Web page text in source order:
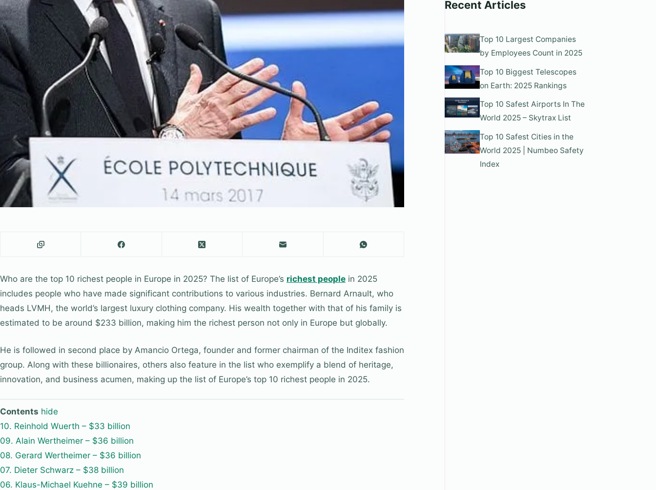
Who are the top 10 richest people in Europe in 2025? The list of Europe’s richest people in 2025
includes people who have made significant contributions to various industries. Bernard Arnault, who
heads LVMH, the world’s largest luxury clothing company. His wealth together with that of his family is
estimated to be around $233 billion, making him the richest person not only in Europe but globally.
He is followed in second place by Amancio Ortega, founder and former chairman of the Inditex fashion
group. Along with these billionaires, others also feature in the list who exemplify a blend of heritage,
innovation, and business acumen, making up the list of Europe’s top 10 richest people in 2025.
Contents hide
10. Reinhold Wuerth – $33 billion
09. Alain Wertheimer – $36 billion
08. Gerard Wertheimer – $36 billion
07. Dieter Schwarz – $38 billion
06. Klaus-Michael Kuehne – $39 billion
Recent Articles
Top 10 Largest Companies
by Employees Count in 2025
Top 10 Biggest Telescopes
on Earth: 2025 Rankings
Top 10 Safest Airports In The
World 2025 – Skytrax List
Top 10 Safest Cities in the
World 2025 | Numbeo Safety
Index